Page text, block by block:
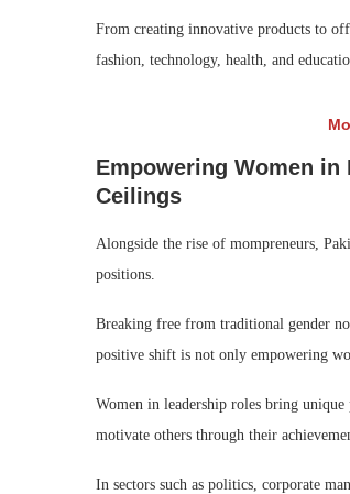
From creating innovative products to
fashion, technology, health, and
Empowering Women
Ceilings
Alongside the rise of mompreneurs,
positions.
Breaking free from traditional gender
positive shift is not only empowering
Women in leadership roles bring
motivate others through their
In sectors such as politics, corporate